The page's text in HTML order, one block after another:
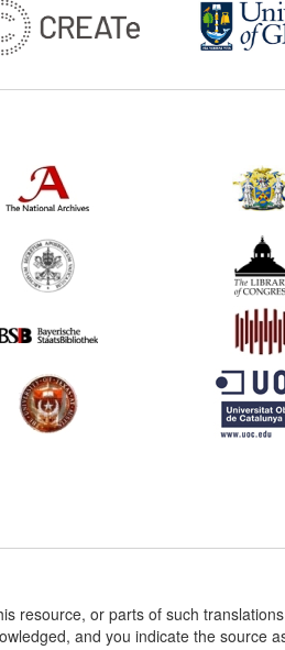
resource, or parts of such
and you indicate the source